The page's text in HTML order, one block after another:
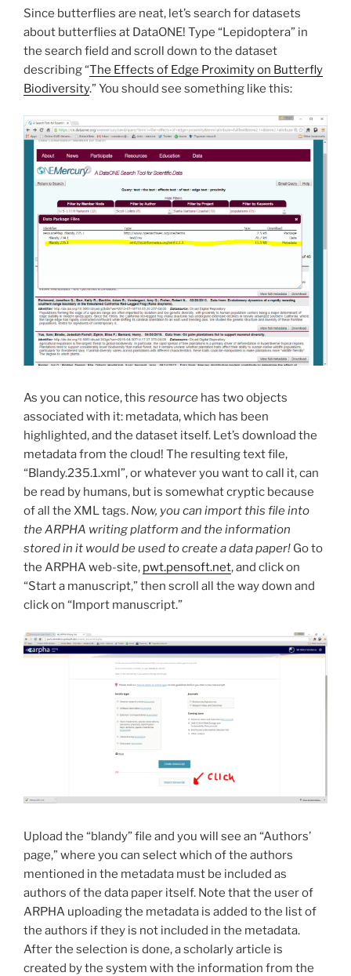
Since butterflies are neat, let’s search for datasets
about butterflies at DataONE! Type “Lepidoptera” in
the search field and scroll down to the dataset
describing “The Effects of Edge Proximity on Butterfly
Biodiversity.” You should see something like this:
As you can notice, this resource has two objects
associated with it: metadata, which has been
highlighted, and the dataset itself. Let’s download the
metadata from the cloud! The resulting text file,
“Blandy.235.1.xml”, or whatever you want to call it, can
be read by humans, but is somewhat cryptic because
of all the XML tags. Now, you can import this file into
the ARPHA writing platform and the information
stored in it would be used to create a data paper! Go to
the ARPHA web-site, pwt.pensoft.net, and click on
“Start a manuscript,” then scroll all the way down and
click on “Import manuscript.”
Upload the “blandy” file and you will see an “Authors’
page,” where you can select which of the authors
mentioned in the metadata must be included as
authors of the data paper itself. Note that the user of
ARPHA uploading the metadata is added to the list of
the authors if they is not included in the metadata.
After the selection is done, a scholarly article is
created by the system with the information from the